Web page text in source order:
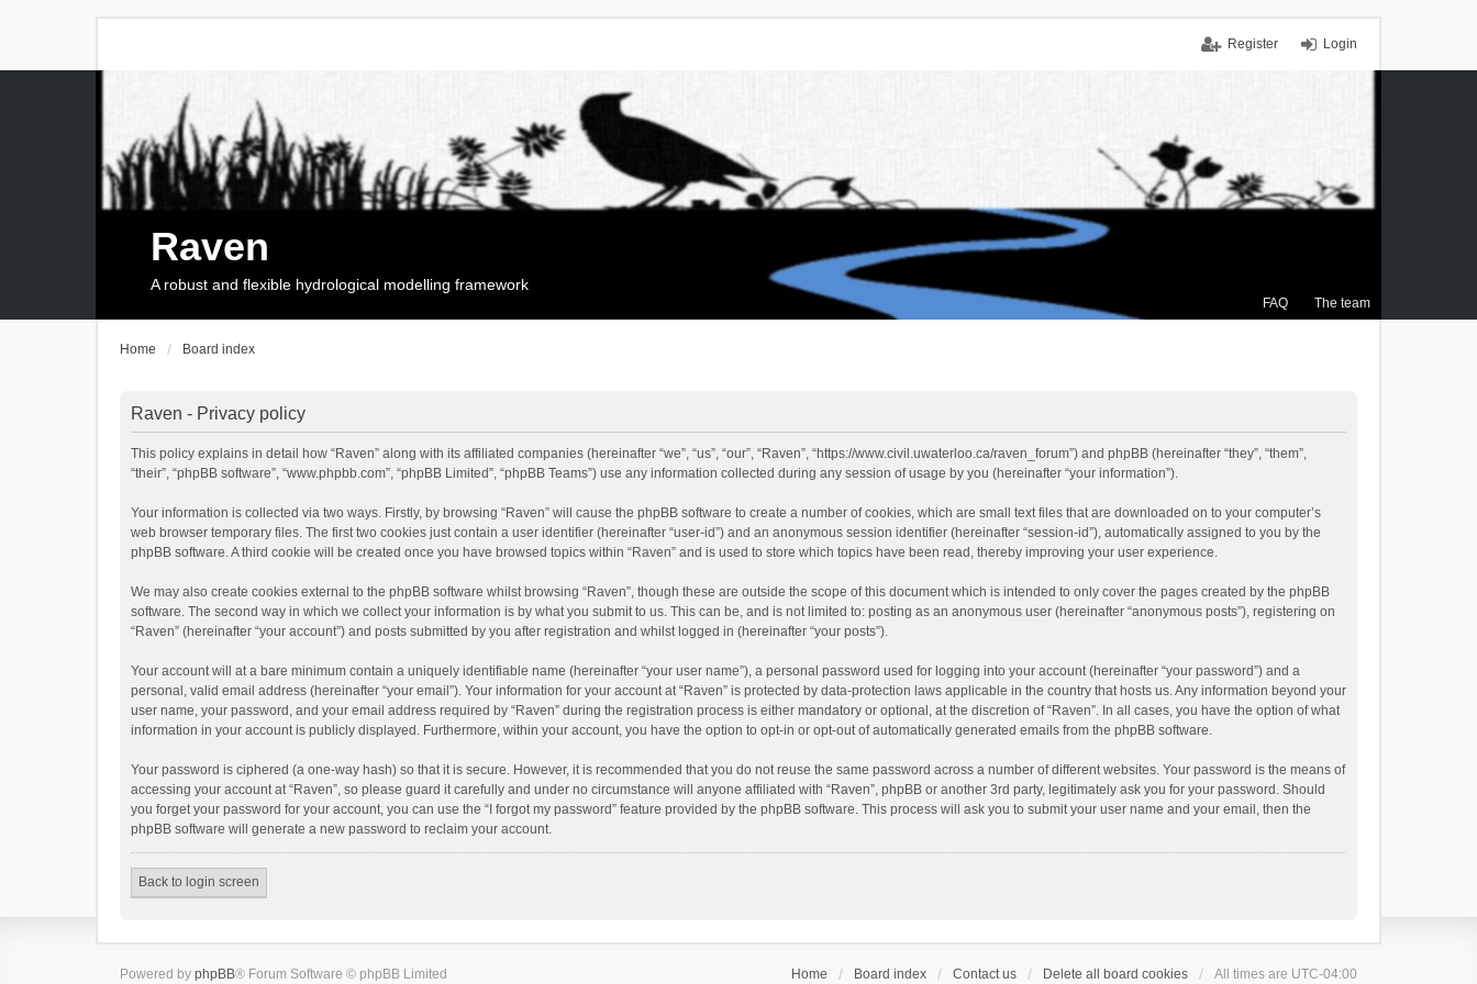
Login
Register
FAQ The team
Raven
A robust and flexible hydrological modelling framework
Home Board index
Raven - Privacy policy
This policy explains in detail how “Raven” along with its affiliated companies (hereinafter “we”, “us”, “our”, “Raven”, “https://www.civil.uwaterloo.ca/raven_forum”) and phpBB (hereinafter “they”, “them”,
“their”, “phpBB software”, “www.phpbb.com”, “phpBB Limited”, “phpBB Teams”) use any information collected during any session of usage by you (hereinafter “your information”).
Your information is collected via two ways. Firstly, by browsing “Raven” will cause the phpBB software to create a number of cookies, which are small text files that are downloaded on to your computer’s
web browser temporary files. The first two cookies just contain a user identifier (hereinafter “user-id”) and an anonymous session identifier (hereinafter “session-id”), automatically assigned to you by the
phpBB software. A third cookie will be created once you have browsed topics within “Raven” and is used to store which topics have been read, thereby improving your user experience.
We may also create cookies external to the phpBB software whilst browsing “Raven”, though these are outside the scope of this document which is intended to only cover the pages created by the phpBB
software. The second way in which we collect your information is by what you submit to us. This can be, and is not limited to: posting as an anonymous user (hereinafter “anonymous posts”), registering on
“Raven” (hereinafter “your account”) and posts submitted by you after registration and whilst logged in (hereinafter “your posts”).
Your account will at a bare minimum contain a uniquely identifiable name (hereinafter “your user name”), a personal password used for logging into your account (hereinafter “your password”) and a
personal, valid email address (hereinafter “your email”). Your information for your account at “Raven” is protected by data-protection laws applicable in the country that hosts us. Any information beyond your
user name, your password, and your email address required by “Raven” during the registration process is either mandatory or optional, at the discretion of “Raven”. In all cases, you have the option of what
information in your account is publicly displayed. Furthermore, within your account, you have the option to opt-in or opt-out of automatically generated emails from the phpBB software.
Your password is ciphered (a one-way hash) so that it is secure. However, it is recommended that you do not reuse the same password across a number of different websites. Your password is the means of
accessing your account at “Raven”, so please guard it carefully and under no circumstance will anyone affiliated with “Raven”, phpBB or another 3rd party, legitimately ask you for your password. Should
you forget your password for your account, you can use the “I forgot my password” feature provided by the phpBB software. This process will ask you to submit your user name and your email, then the
phpBB software will generate a new password to reclaim your account.
Back to login screen
Home Board index Contact us Delete all board cookies All times are UTC-04:00
Powered by phpBB® Forum Software © phpBB Limited